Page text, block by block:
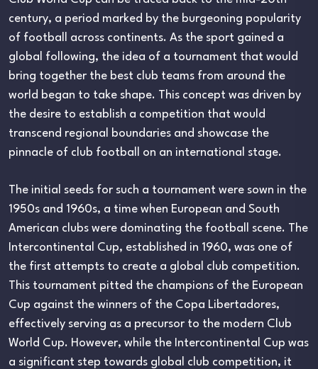
century, a period marked by the burgeoning popularity
of football across continents. As the sport gained a
global following, the idea of a tournament that would
bring together the best club teams from around the
world began to take shape. This concept was driven by
the desire to establish a competition that would
transcend regional boundaries and showcase the
pinnacle of club football on an international stage.
The initial seeds for such a tournament were sown in the
1950s and 1960s, a time when European and South
American clubs were dominating the football scene. The
Intercontinental Cup, established in 1960, was one of
the first attempts to create a global club competition.
This tournament pitted the champions of the European
Cup against the winners of the Copa Libertadores,
effectively serving as a precursor to the modern Club
World Cup. However, while the Intercontinental Cup was
a significant step towards global club competition, it